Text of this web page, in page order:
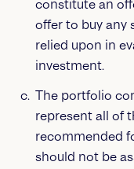
constitute an
offer to buy any
relied upon in
investment.
The portfolio
represent all of
recommended
should not be